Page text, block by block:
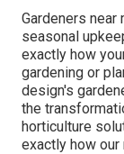
Gardeners near
seasonal
exactly how
gardening or
design's
the
horticulture
exactly how our